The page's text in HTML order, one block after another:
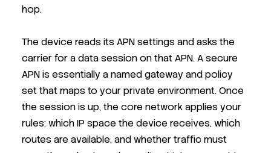
hop.
The device reads its APN settings and asks the
carrier for a data session on that APN. A secure
APN is essentially a named gateway and policy
set that maps to your private environment. Once
the session is up, the core network applies your
rules: which IP space the device receives, which
routes are available, and whether traffic must